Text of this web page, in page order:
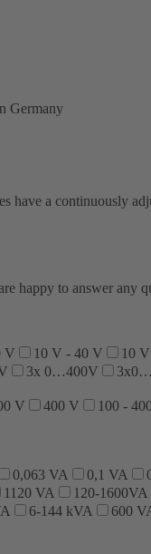
Germany
a continuously
happy to answer any
V 10 V - 40 V 10
3x 0…400V
V 400 V
100 -
0,063 VA 0,1 VA
1120 VA 120-1600VA
6-144 kVA 600